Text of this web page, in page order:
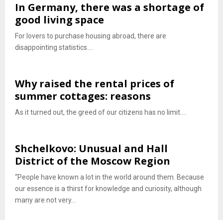
In Germany, there was a shortage of
good living space
For lovers to purchase housing abroad, there are
disappointing statistics....
Why raised the rental prices of
summer cottages: reasons
As it turned out, the greed of our citizens has no limit....
Shchelkovo: Unusual and Hall
District of the Moscow Region
“People have known a lot in the world around them. Because
our essence is a thirst for knowledge and curiosity, although
many are not very...